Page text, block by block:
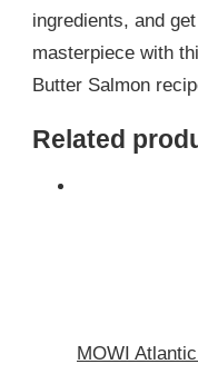
ingredients, and
masterpiece with
Butter Salmon
Related
MOWI